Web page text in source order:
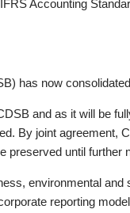
Accounting
has now
and as it will be
By joint agreement,
preserved until further
environmental
reporting